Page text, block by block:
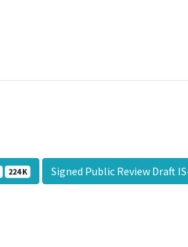
224 K Signed Public Review Draft